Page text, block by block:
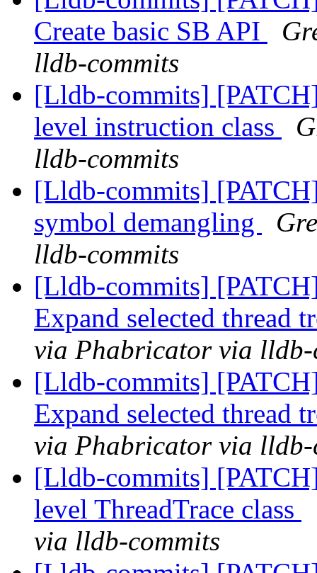
Create basic SB API
lldb-commits
[Lldb-commits]
level instruction class
lldb-commits
[Lldb-commits]
symbol demangling
lldb-commits
[Lldb-commits]
Expand selected thread
via Phabricator via lldb-
[Lldb-commits]
Expand selected thread
via Phabricator via lldb-
[Lldb-commits]
level ThreadTrace class
via lldb-commits